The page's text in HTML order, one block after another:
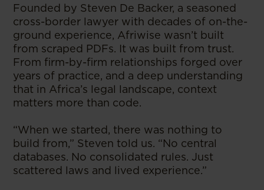
Founded by Steven De Backer, a seasoned
cross-border lawyer with decades of on-the-
ground experience, Afriwise wasn’t built
from scraped PDFs. It was built from trust.
From firm-by-firm relationships forged over
years of practice, and a deep understanding
that in Africa’s legal landscape, context
matters more than code.
“When we started, there was nothing to
build from,” Steven told us. “No central
databases. No consolidated rules. Just
scattered laws and lived experience.”